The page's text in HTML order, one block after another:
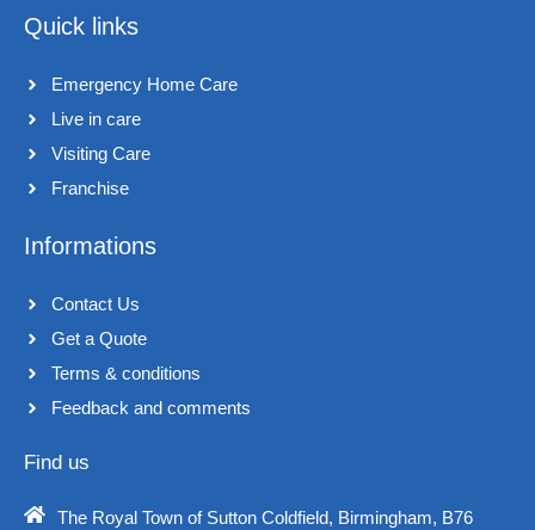
c
o
s
a
g
r
a
m
Quick links
Emergency Home Care
Live in care​
Visiting Care​
Franchise​
Informations
Contact Us
Get a Quote
Terms & conditions​
Feedback and comments​
Find us
The Royal Town of Sutton Coldfield, Birmingham, B76